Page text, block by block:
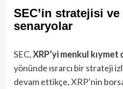
SEC’in stratejisi ve
senaryolar
SEC,XRP’yi menkul
yönünde ısrarcı bir strateji
devam ettikçe, XRP’nin